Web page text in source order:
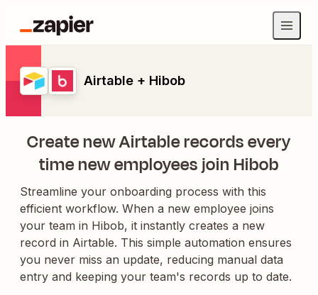
Airtable + Hibob
Create new Airtable records every
time new employees join Hibob
Streamline your onboarding process with this
efficient workflow. When a new employee joins
your team in Hibob, it instantly creates a new
record in Airtable. This simple automation ensures
you never miss an update, reducing manual data
entry and keeping your team's records up to date.